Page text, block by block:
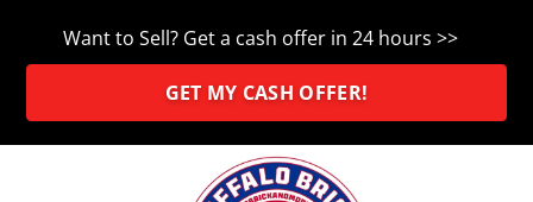
Want to Sell? Get a cash offer in 24 hours >>
GET MY CASH OFFER!